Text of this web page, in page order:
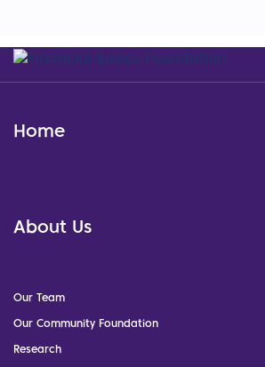
Home
About Us
Our Team
Our Community Foundation
Research